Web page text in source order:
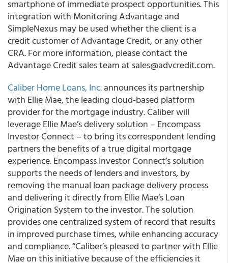
smartphone of immediate prospect opportunities. This
integration with Monitoring Advantage and
SimpleNexus may be used whether the client is a
credit customer of Advantage Credit, or any other
CRA. For more information, please contact the
Advantage Credit sales team at sales@advcredit.com.
Caliber Home Loans, Inc.announces its partnership
with Ellie Mae, the leading cloud-based platform
provider for the mortgage industry. Caliber will
leverage Ellie Mae’s delivery solution – Encompass
Investor Connect – to bring its correspondent lending
partners the benefits of a true digital mortgage
experience. Encompass Investor Connect’s solution
supports the needs of lenders and investors, by
removing the manual loan package delivery process
and delivering it directly from Ellie Mae’s Loan
Origination System to the investor. The solution
provides one centralized system of record that results
in improved purchase times, while enhancing accuracy
and compliance. “Caliber’s pleased to partner with Ellie
Mae on this initiative because of the efficiencies it